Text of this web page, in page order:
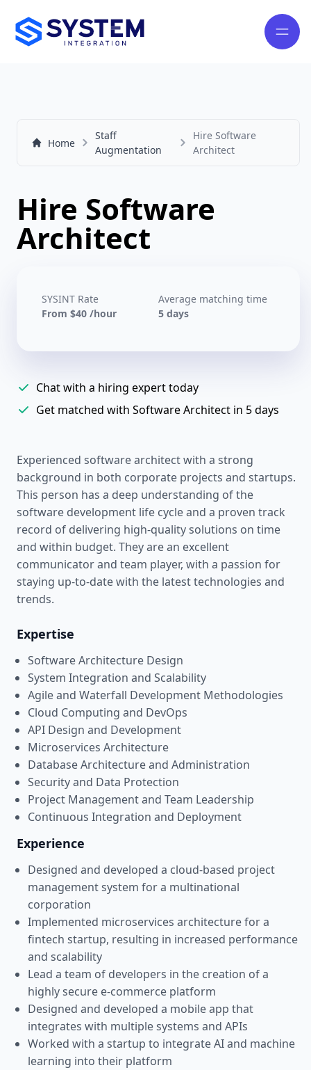
Home
Staff
Augmentation
Hire Software
Architect
Hire Software
Architect
SYSINT Rate
From $40 /hour
Average matching time
5 days
Chat with a hiring expert today
Get matched with Software Architect in 5 days
Experienced software architect with a strong
background in both corporate projects and startups.
This person has a deep understanding of the
software development life cycle and a proven track
record of delivering high-quality solutions on time
and within budget. They are an excellent
communicator and team player, with a passion for
staying up-to-date with the latest technologies and
trends.
Expertise
Software Architecture Design
System Integration and Scalability
Agile and Waterfall Development Methodologies
Cloud Computing and DevOps
API Design and Development
Microservices Architecture
Database Architecture and Administration
Security and Data Protection
Project Management and Team Leadership
Continuous Integration and Deployment
Experience
Designed and developed a cloud-based project
management system for a multinational
corporation
Implemented microservices architecture for a
fintech startup, resulting in increased performance
and scalability
Lead a team of developers in the creation of a
highly secure e-commerce platform
Designed and developed a mobile app that
integrates with multiple systems and APIs
Worked with a startup to integrate AI and machine
learning into their platform